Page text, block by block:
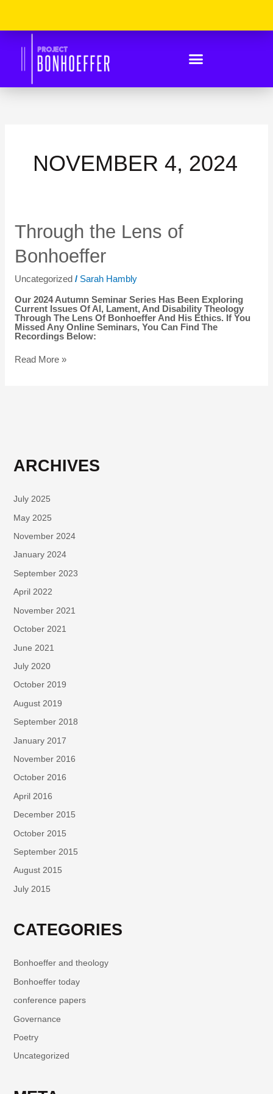
Website
Accessibility
System.
NOVEMBER 4, 2024
Through the Lens of
Bonhoeffer
Uncategorized/ Sarah Hambly
Our 2024 Autumn Seminar Series Has Been Exploring
Current Issues Of AI, Lament, And Disability Theology
Through The Lens Of Bonhoeffer And His Ethics. If You
Missed Any Online Seminars, You Can Find The
Recordings Below:
Through
of
Bonhoeffer
Read More »
ARCHIVES
July 2025
May 2025
November 2024
January 2024
September 2023
April 2022
November 2021
October 2021
June 2021
July 2020
October 2019
August 2019
September 2018
January 2017
November 2016
October 2016
April 2016
December 2015
October 2015
September 2015
August 2015
July 2015
CATEGORIES
Bonhoeffer and theology
Bonhoeffer today
conference papers
Governance
Poetry
Uncategorized